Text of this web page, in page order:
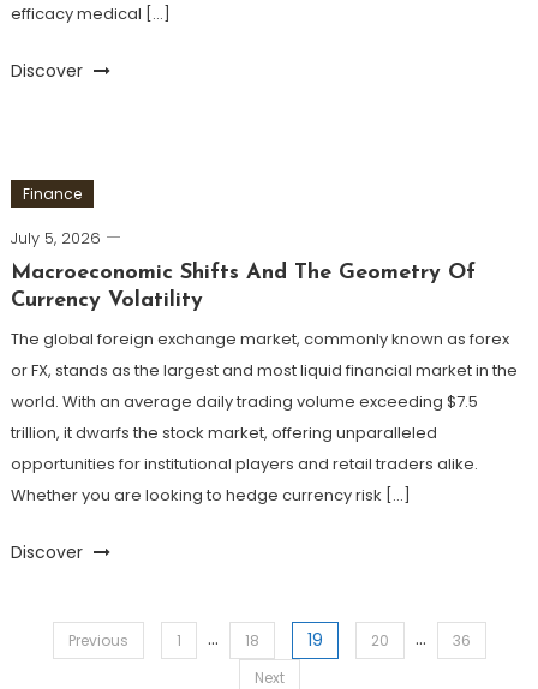
efficacy medical […]
Discover
Finance
July 5, 2026
Macroeconomic Shifts And The Geometry Of
Currency Volatility
The global foreign exchange market, commonly known as forex
or FX, stands as the largest and most liquid financial market in the
world. With an average daily trading volume exceeding $7.5
trillion, it dwarfs the stock market, offering unparalleled
opportunities for institutional players and retail traders alike.
Whether you are looking to hedge currency risk […]
Discover
PostsPrevious 1 … 18 19 20 …
36
Next